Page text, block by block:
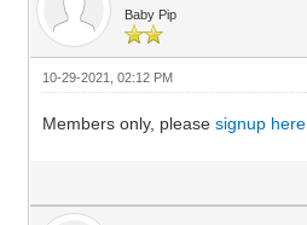
Baby Pip
10-29-2021, 02:12 PM
Members only, pleasesignup here